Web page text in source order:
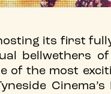
its first
bellwethers
of the most